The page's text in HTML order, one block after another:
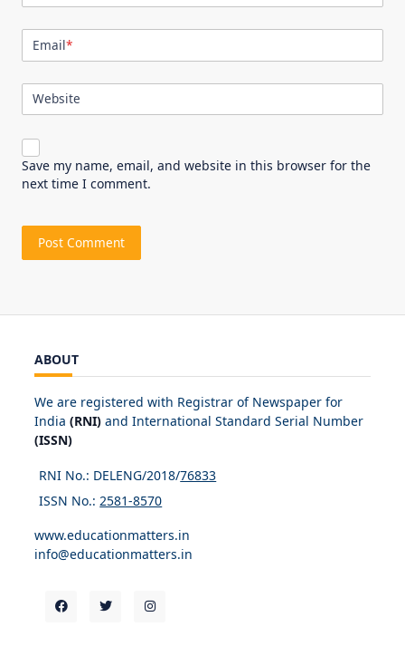
Email*
Website
Save my name, email, and website in this browser for the
next time I comment.
ABOUT
We are registered with Registrar of Newspaper for
India (RNI) and International Standard Serial Number
(ISSN)
RNI No.: DELENG/2018/76833
ISSN No.: 2581-8570
www.educationmatters.in
info@educationmatters.in